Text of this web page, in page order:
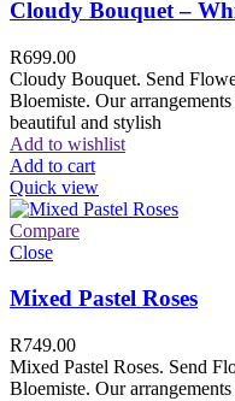
Cloudy Bouquet –
R699.00
Cloudy Bouquet. Send
Bloemiste. Our
beautiful and stylish
Add to wishlist
Add to cart
Quick view
Compare
Close
Mixed Pastel Roses
R749.00
Mixed Pastel Roses. Send
Bloemiste. Our